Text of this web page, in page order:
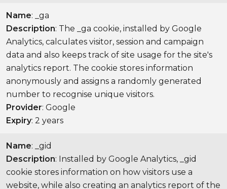
Name: _ga
Description: The _ga cookie, installed by Google
Analytics, calculates visitor, session and campaign
data and also keeps track of site usage for the site's
analytics report. The cookie stores information
anonymously and assigns a randomly generated
number to recognise unique visitors.
Provider: Google
Expiry: 2 years
Name: _gid
Description: Installed by Google Analytics, _gid
cookie stores information on how visitors use a
website, while also creating an analytics report of the